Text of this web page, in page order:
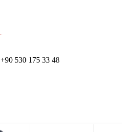
+90 530 175 33 48